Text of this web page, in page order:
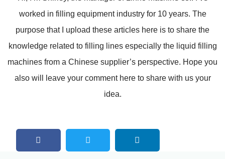
worked in filling equipment industry for 10 years. The
purpose that I upload these articles here is to share the
knowledge related to filling lines especially the liquid filling
machines from a Chinese supplier’s perspective. Hope you
also will leave your comment here to share with us your
idea.